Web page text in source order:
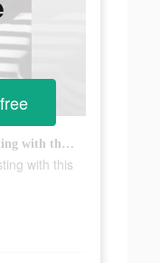
Get smarter about investing with this app!
with this